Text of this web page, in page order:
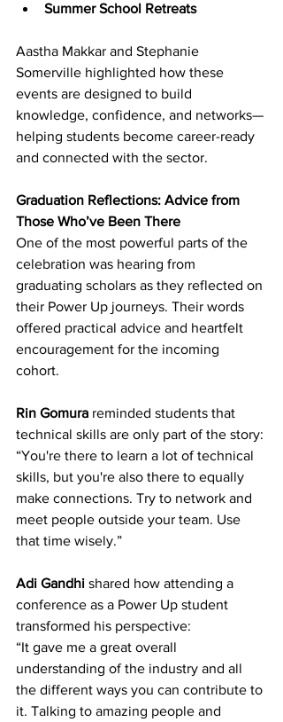
Summer School Retreats
Aastha Makkar and Stephanie
Somerville highlighted how these
events are designed to build
knowledge, confidence, and networks—
helping students become career-ready
and connected with the sector.
Graduation Reflections: Advice from
Those Who’ve Been There
One of the most powerful parts of the
celebration was hearing from
graduating scholars as they reflected on
their Power Up journeys. Their words
offered practical advice and heartfelt
encouragement for the incoming
cohort.
Rin Gomura reminded students that
technical skills are only part of the story:
“You're there to learn a lot of technical
skills, but you're also there to equally
make connections. Try to network and
meet people outside your team. Use
that time wisely.”
Adi Gandhi shared how attending a
conference as a Power Up student
transformed his perspective:
“It gave me a great overall
understanding of the industry and all
the different ways you can contribute to
it. Talking to amazing people and